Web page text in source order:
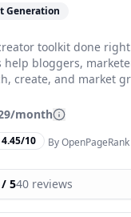
Generation
toolkit done
help bloggers,
create, and market
month
4.45/10 By OpenPageRank
/ 540 reviews